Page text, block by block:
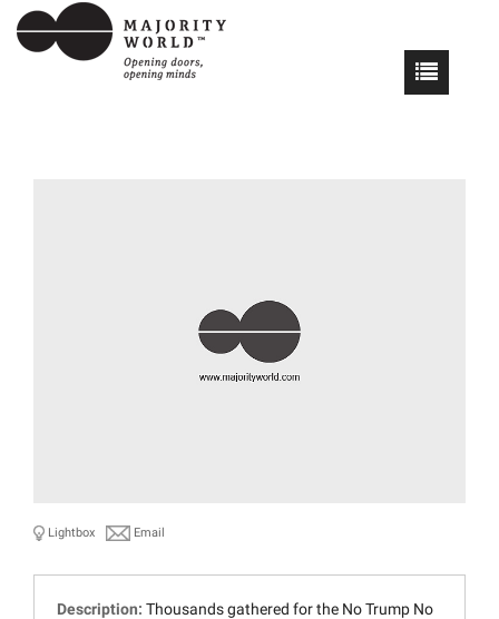
Lightbox Email
Description: Thousands gathered for the No Trump No